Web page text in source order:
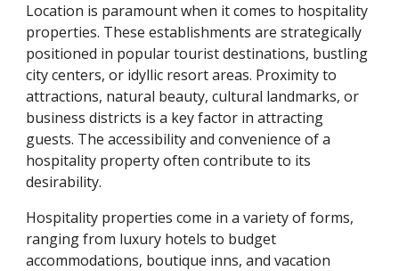
Location is paramount when it comes to hospitality
properties. These establishments are strategically
positioned in popular tourist destinations, bustling
city centers, or idyllic resort areas. Proximity to
attractions, natural beauty, cultural landmarks, or
business districts is a key factor in attracting
guests. The accessibility and convenience of a
hospitality property often contribute to its
desirability.
Hospitality properties come in a variety of forms,
ranging from luxury hotels to budget
accommodations, boutique inns, and vacation